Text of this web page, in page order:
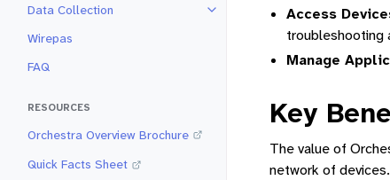
Data Collection
Toggle navigation of Data
Wirepas
FAQ
RESOURCES
Orchestra Overview Brochure
Quick Facts Sheet
Access
troubleshooting
Manage
Key
The value of
network of